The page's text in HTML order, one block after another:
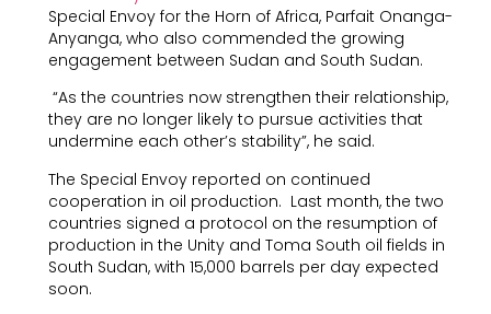
Special Envoy for the Horn of Africa, Parfait Onanga-
Anyanga, who also commended the growing
engagement between Sudan and South Sudan.
“As the countries now strengthen their relationship,
they are no longer likely to pursue activities that
undermine each other’s stability”, he said.
The Special Envoy reported on continued
cooperation in oil production. Last month, the two
countries signed a protocol on the resumption of
production in the Unity and Toma South oil fields in
South Sudan, with 15,000 barrels per day expected
soon.